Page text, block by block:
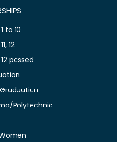
to 10
12
passed
Polytechnic